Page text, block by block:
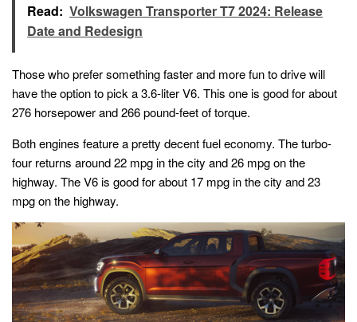
Read: Volkswagen Transporter T7 2024: Release
Date and Redesign
Those who prefer something faster and more fun to drive will
have the option to pick a 3.6-liter V6. This one is good for about
276 horsepower and 266 pound-feet of torque.
Both engines feature a pretty decent fuel economy. The turbo-
four returns around 22 mpg in the city and 26 mpg on the
highway. The V6 is good for about 17 mpg in the city and 23
mpg on the highway.